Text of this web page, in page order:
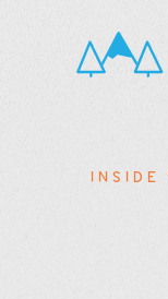
INSIDE